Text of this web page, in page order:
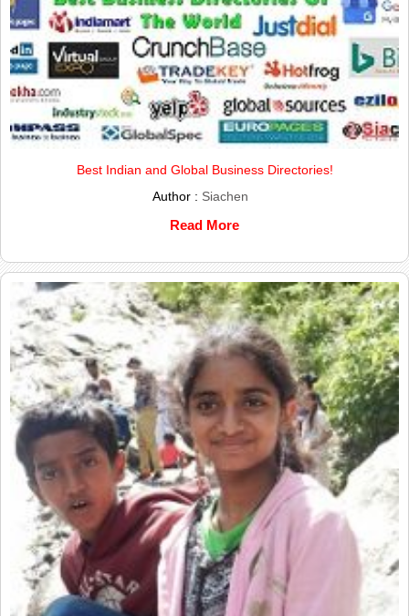
Best Indian and Global Business Directories!
Author : Siachen
Read More